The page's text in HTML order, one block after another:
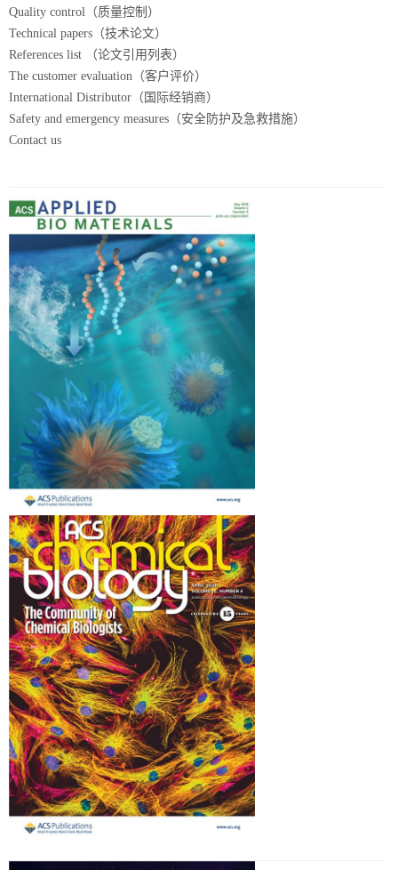
Quality control（质量控制）
Technical papers（技术论文）
References list （论文引用列表）
The customer evaluation（客户评价）
International Distributor（国际经销商）
Safety and emergency measures（安全防护及急救措施）
Contact us